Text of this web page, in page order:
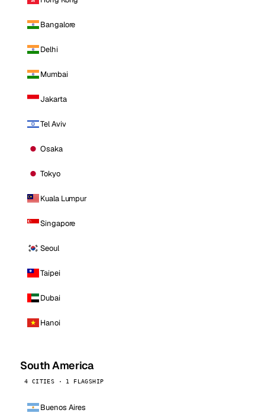
Bangalore
Delhi
Mumbai
Jakarta
Tel Aviv
Osaka
Tokyo
Kuala Lumpur
Singapore
Seoul
Taipei
Dubai
Hanoi
South America
4 CITIES · 1 FLAGSHIP
Buenos Aires